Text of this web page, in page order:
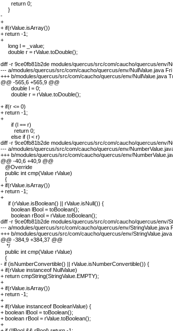
return 0;
}
-
+
+ if(rValue.isArray())
+ return -1;
+
long l = _value;
double r = rValue.toDouble();
diff -r 9ce0fb81b2de modules/quercus/src/com/caucho/quercus/env/
--- a/modules/quercus/src/com/caucho/quercus/env/NullValue.java
+++ b/modules/quercus/src/com/caucho/quercus/env/NullValue.java
@@ -565,6 +565,9 @@
double l = 0;
double r = rValue.toDouble();
+ if(r <= 0)
+ return -1;
+
if (l == r)
return 0;
else if (l < r)
diff -r 9ce0fb81b2de modules/quercus/src/com/caucho/quercus/env/
--- a/modules/quercus/src/com/caucho/quercus/env/
+++ b/modules/quercus/src/com/caucho/quercus/env/
@@ -40,6 +40,9 @@
@Override
public int cmp(Value rValue)
{
+ if(rValue.isArray())
+ return -1;
+
if (rValue.isBoolean() || rValue.isNull()) {
boolean lBool = toBoolean();
boolean rBool = rValue.toBoolean();
diff -r 9ce0fb81b2de modules/quercus/src/com/caucho/quercus/env/
--- a/modules/quercus/src/com/caucho/quercus/env/StringValue.java
+++ b/modules/quercus/src/com/caucho/quercus/env/
@@ -384,9 +384,37 @@
*/
public int cmp(Value rValue)
{
- if (isNumberConvertible() || rValue.isNumberConvertible()) {
+ if(rValue instanceof NullValue)
+ return cmpString(StringValue.EMPTY);
+
+ if(rValue.isArray())
+ return -1;
+
+ if(rValue instanceof BooleanValue) {
+ boolean lBool = toBoolean();
+ boolean rBool = rValue.toBoolean();
+